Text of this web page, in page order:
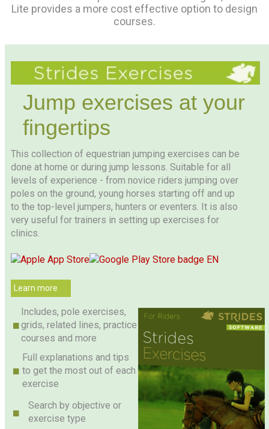
Lite provides a more cost effective option to design
courses.
Jump exercises at your
fingertips
This collection of equestrian jumping exercises can be
done at home or during jump lessons. Suitable for all
levels of experience - from novice riders jumping over
poles on the ground, young horses starting off and up
to the top-level jumpers, hunters or eventers. It is also
very useful for trainers in setting up exercises for
clinics.
Learn more
Includes, pole exercises,
grids, related lines, practice
courses and more
Full explanations and tips
to get the most out of each
exercise
Search by objective or
exercise type